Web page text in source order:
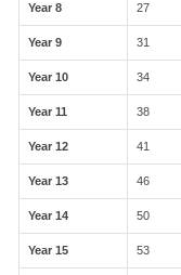
Year 8 27
Year 9 31
Year 10 34
Year 11 38
Year 12 41
Year 13 46
Year 14 50
Year 15 53